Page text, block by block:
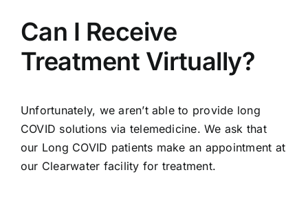
Can I Receive
Treatment Virtually?
Unfortunately, we aren’t able to provide long
COVID solutions via telemedicine. We ask that
our Long COVID patients make an appointment at
our Clearwater facility for treatment.